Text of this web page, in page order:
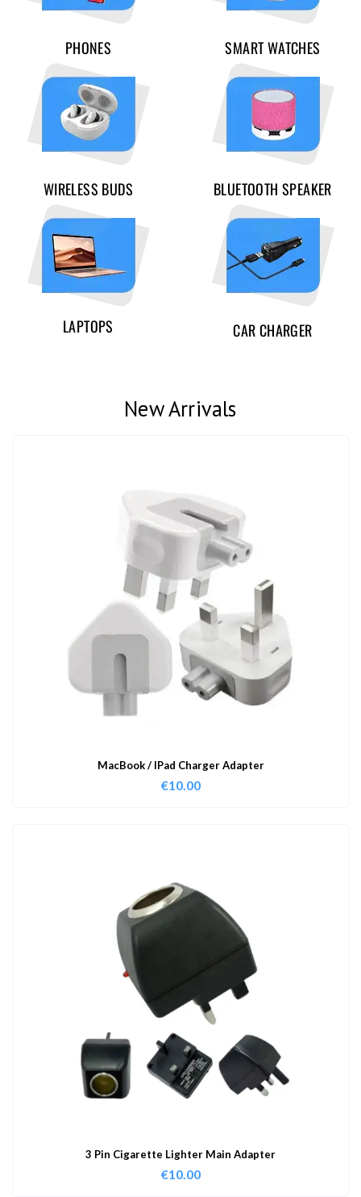
PHONES SMART WATCHES
WIRELESS BUDS BLUETOOTH SPEAKER
LAPTOPS CAR CHARGER
New Arrivals
MacBook / IPad Charger Adapter
€10.00
3 Pin Cigarette Lighter Main Adapter
€10.00